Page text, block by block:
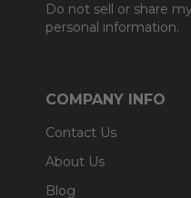
Do not sell or share
personal information.
COMPANY INFO
Contact Us
About Us
Blog